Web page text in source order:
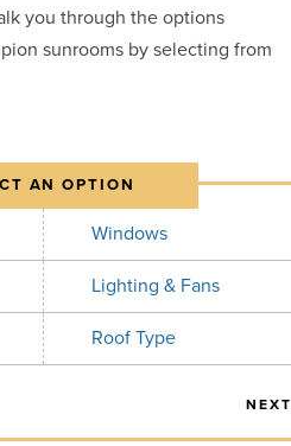
you through the options
sunrooms by selecting from
AN OPTION
Windows
Lighting & Fans
Roof Type
NEXT